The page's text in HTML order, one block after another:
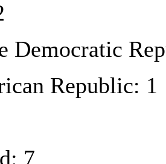
Democratic
Republic: 1
7